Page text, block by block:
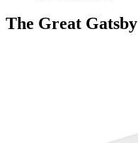
The Great Gatsby